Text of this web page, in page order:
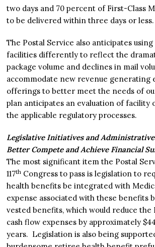
two days and 70 percent of First-Class
to be delivered within three days or less.
The Postal Service also anticipates
facilities differently to reflect the
package volume and declines in mail
accommodate new revenue generating
offerings to better meet the needs of
plan anticipates an evaluation of facility
the applicable regulatory processes.
Legislative Initiatives and
Better Compete and Achieve Financial
The most significant item the Postal
117th Congress to pass is legislation to
health benefits be integrated with
expense associated with these benefits
vested benefits, which would reduce the
cash flow expenses by approximately
years. Legislation is also being